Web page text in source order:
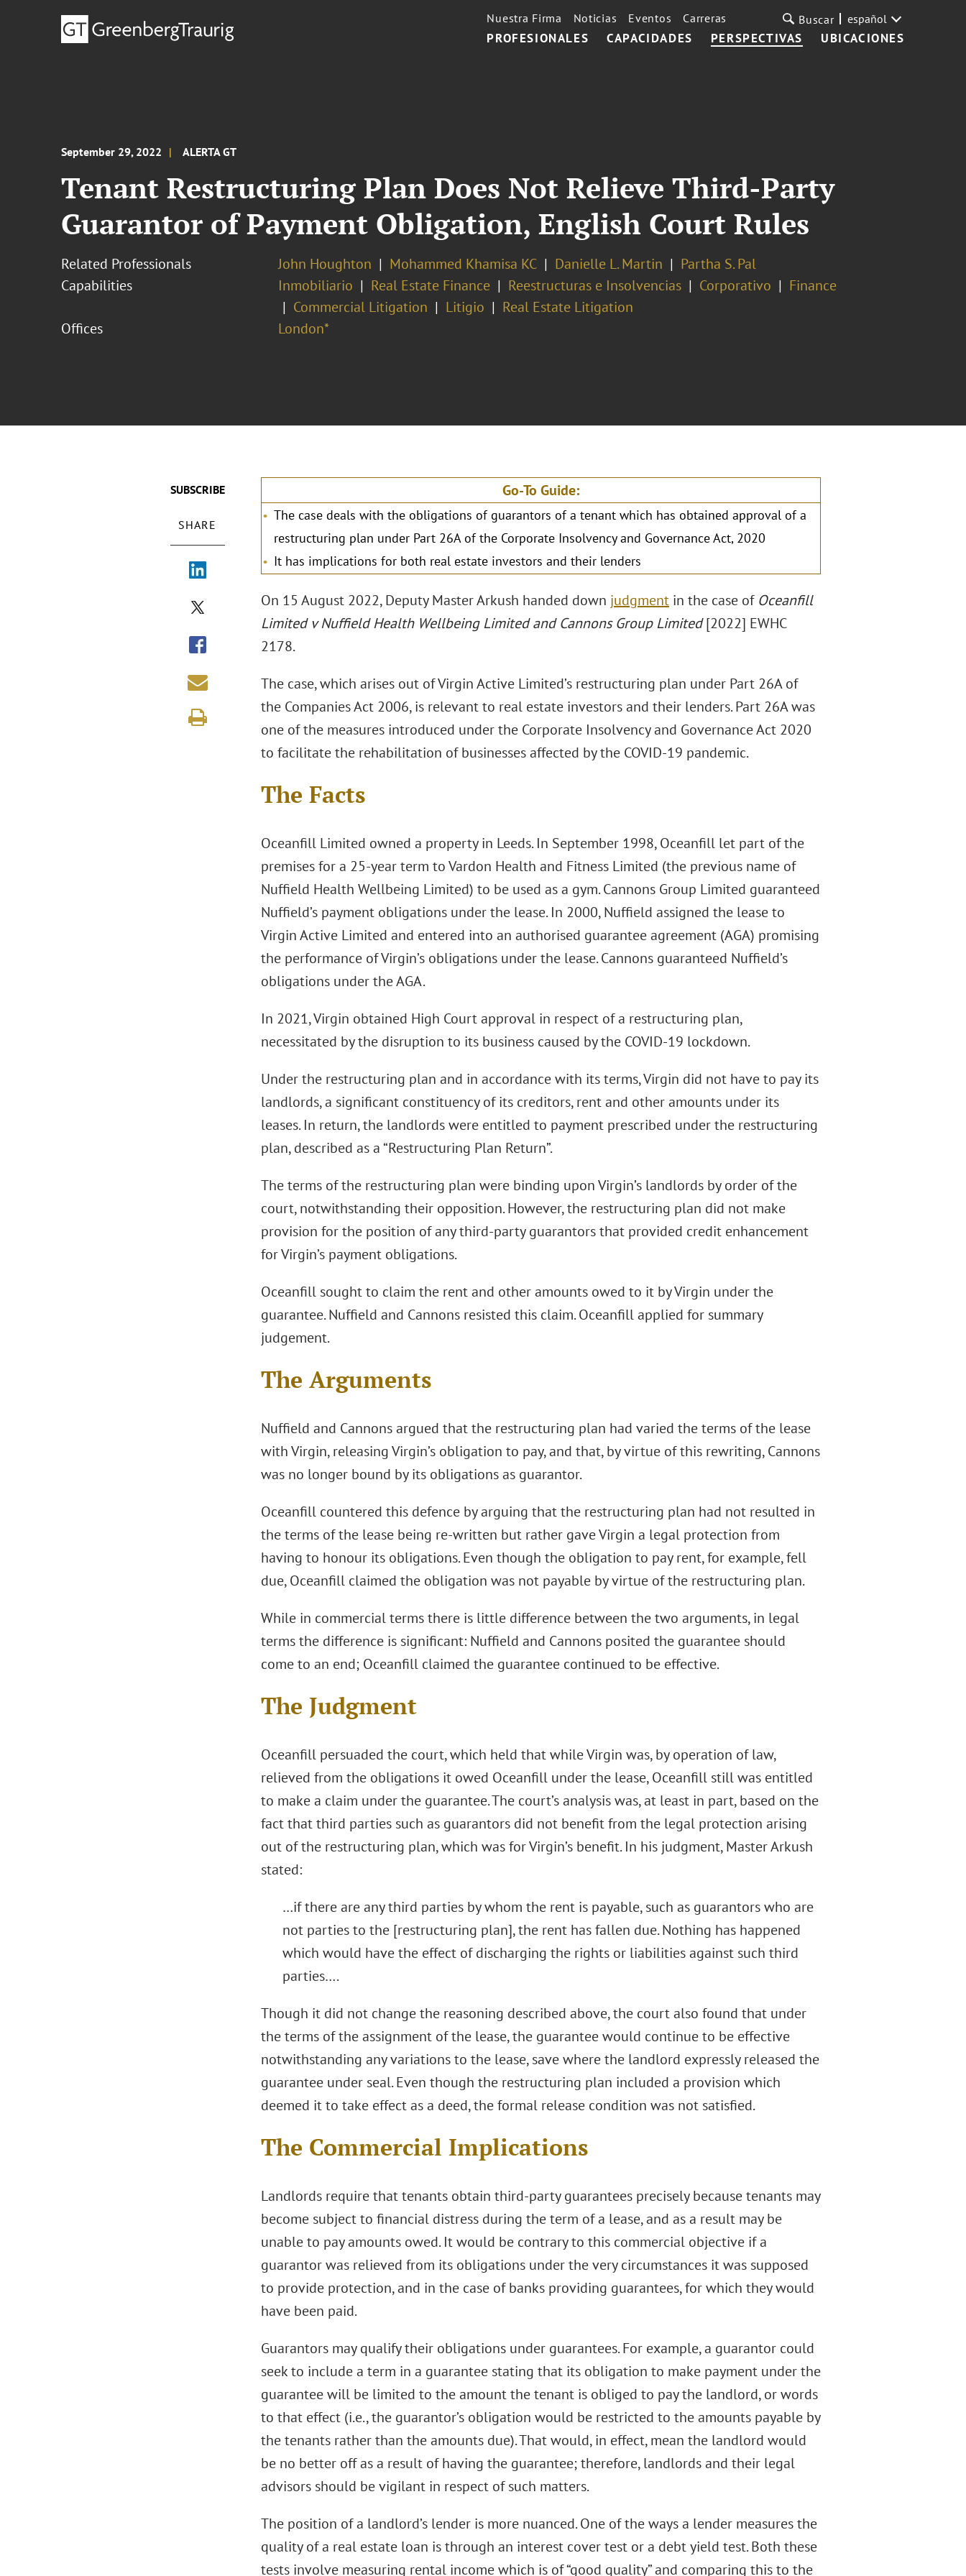
PROFESIONALES CAPACIDADES PERSPECTIVAS UBICACIONES
Nuestra Firma Noticias Eventos Carreras Buscar español
September 29, 2022 ALERTA GT
Tenant Restructuring Plan Does Not Relieve Third-Party
Guarantor of Payment Obligation, English Court Rules
Related Professionals John Houghton Mohammed Khamisa KC Danielle L. Martin
Partha S. Pal
Capabilities
Inmobiliario Real Estate Finance Reestructuras e Insolvencias Corporativo
Finance
Commercial Litigation
Litigio
Real Estate Litigation
Offices
London*
SUBSCRIBE
SHARE
Go-To Guide:
The case deals with the obligations of guarantors of a tenant which has obtained approval of a
restructuring plan under Part 26A of the Corporate Insolvency and Governance Act, 2020
It has implications for both real estate investors and their lenders
On 15 August 2022, Deputy Master Arkush handed down judgmentin the case of Oceanfill
Limited v Nuffield Health Wellbeing Limited and Cannons Group Limited[2022] EWHC
2178.
The case, which arises out of Virgin Active Limited’s restructuring plan under Part 26A of
the Companies Act 2006, is relevant to real estate investors and their lenders. Part 26A was
one of the measures introduced under the Corporate Insolvency and Governance Act 2020
to facilitate the rehabilitation of businesses affected by the COVID-19 pandemic.
The Facts
Oceanfill Limited owned a property in Leeds. In September 1998, Oceanfill let part of the
premises for a 25-year term to Vardon Health and Fitness Limited (the previous name of
Nuffield Health Wellbeing Limited) to be used as a gym. Cannons Group Limited guaranteed
Nuffield’s payment obligations under the lease. In 2000, Nuffield assigned the lease to
Virgin Active Limited and entered into an authorised guarantee agreement (AGA) promising
the performance of Virgin’s obligations under the lease. Cannons guaranteed Nuffield’s
obligations under the AGA.
In 2021, Virgin obtained High Court approval in respect of a restructuring plan,
necessitated by the disruption to its business caused by the COVID-19 lockdown.
Under the restructuring plan and in accordance with its terms, Virgin did not have to pay its
landlords, a significant constituency of its creditors, rent and other amounts under its
leases. In return, the landlords were entitled to payment prescribed under the restructuring
plan, described as a “Restructuring Plan Return”.
The terms of the restructuring plan were binding upon Virgin’s landlords by order of the
court, notwithstanding their opposition. However, the restructuring plan did not make
provision for the position of any third-party guarantors that provided credit enhancement
for Virgin’s payment obligations.
Oceanfill sought to claim the rent and other amounts owed to it by Virgin under the
guarantee. Nuffield and Cannons resisted this claim. Oceanfill applied for summary
judgement.
The Arguments
Nuffield and Cannons argued that the restructuring plan had varied the terms of the lease
with Virgin, releasing Virgin’s obligation to pay, and that, by virtue of this rewriting, Cannons
was no longer bound by its obligations as guarantor.
Oceanfill countered this defence by arguing that the restructuring plan had not resulted in
the terms of the lease being re-written but rather gave Virgin a legal protection from
having to honour its obligations. Even though the obligation to pay rent, for example, fell
due, Oceanfill claimed the obligation was not payable by virtue of the restructuring plan.
While in commercial terms there is little difference between the two arguments, in legal
terms the difference is significant: Nuffield and Cannons posited the guarantee should
come to an end; Oceanfill claimed the guarantee continued to be effective.
The Judgment
Oceanfill persuaded the court, which held that while Virgin was, by operation of law,
relieved from the obligations it owed Oceanfill under the lease, Oceanfill still was entitled
to make a claim under the guarantee. The court’s analysis was, at least in part, based on the
fact that third parties such as guarantors did not benefit from the legal protection arising
out of the restructuring plan, which was for Virgin’s benefit. In his judgment, Master Arkush
stated:
…if there are any third parties by whom the rent is payable, such as guarantors who are
not parties to the [restructuring plan], the rent has fallen due. Nothing has happened
which would have the effect of discharging the rights or liabilities against such third
parties….
Though it did not change the reasoning described above, the court also found that under
the terms of the assignment of the lease, the guarantee would continue to be effective
notwithstanding any variations to the lease, save where the landlord expressly released the
guarantee under seal. Even though the restructuring plan included a provision which
deemed it to take effect as a deed, the formal release condition was not satisfied.
The Commercial Implications
Landlords require that tenants obtain third-party guarantees precisely because tenants may
become subject to financial distress during the term of a lease, and as a result may be
unable to pay amounts owed. It would be contrary to this commercial objective if a
guarantor was relieved from its obligations under the very circumstances it was supposed
to provide protection, and in the case of banks providing guarantees, for which they would
have been paid.
Guarantors may qualify their obligations under guarantees. For example, a guarantor could
seek to include a term in a guarantee stating that its obligation to make payment under the
guarantee will be limited to the amount the tenant is obliged to pay the landlord, or words
to that effect (i.e., the guarantor’s obligation would be restricted to the amounts payable by
the tenants rather than the amounts due). That would, in effect, mean the landlord would
be no better off as a result of having the guarantee; therefore, landlords and their legal
advisors should be vigilant in respect of such matters.
The position of a landlord’s lender is more nuanced. One of the ways a lender measures the
quality of a real estate loan is through an interest cover test or a debt yield test. Both these
tests involve measuring rental income which is of “good quality” and comparing this to the